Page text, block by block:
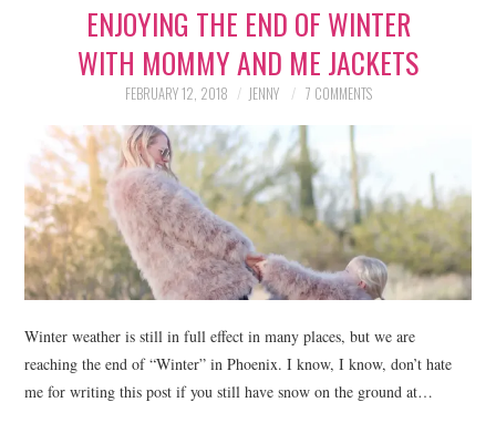
ENJOYING THE END OF WINTER
WITH MOMMY AND ME JACKETS
FEBRUARY 12, 2018 JENNY 7 COMMENTS
Winter weather is still in full effect in many places, but we are
reaching the end of “Winter” in Phoenix. I know, I know, don’t hate
me for writing this post if you still have snow on the ground at…